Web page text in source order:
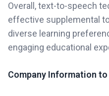
Overall, text-to-speech
effective supplemental
diverse learning
engaging educational
Company Information to